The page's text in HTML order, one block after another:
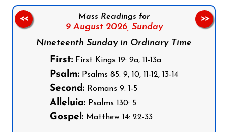
Mass Readings for
9 August 2026, Sunday
Nineteenth Sunday in Ordinary Time
First: First Kings 19: 9a, 11-13a
Psalm: Psalms 85: 9, 10, 11-12, 13-14
Second: Romans 9: 1-5
Alleluia: Psalms 130: 5
Gospel: Matthew 14: 22-33
<< >>